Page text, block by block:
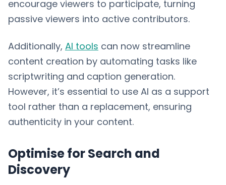
encourage viewers to participate, turning
passive viewers into active contributors.
Additionally, AI tools can now streamline
content creation by automating tasks like
scriptwriting and caption generation.
However, it’s essential to use AI as a support
tool rather than a replacement, ensuring
authenticity in your content.
Optimise for Search and
Discovery